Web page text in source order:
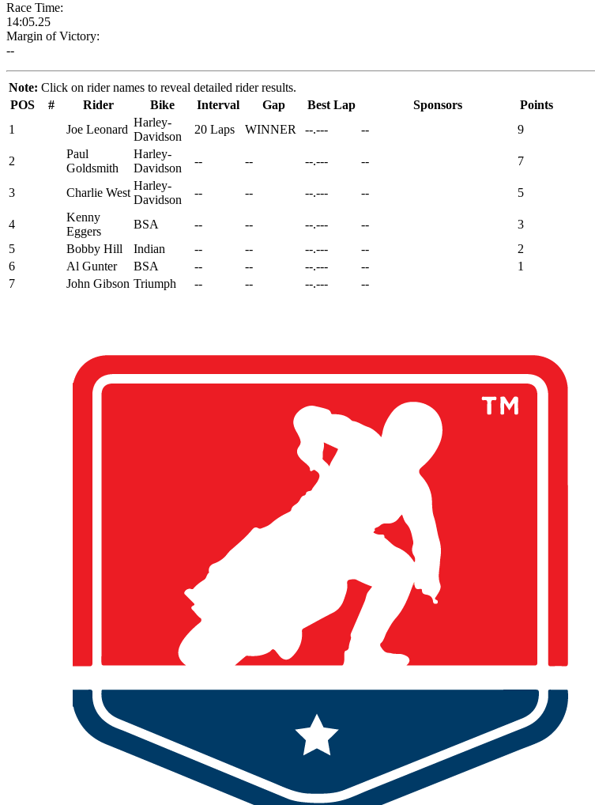
Race Time:
14:05.25
Margin of Victory:
--
Note: Click on rider names to reveal detailed rider results.
POS
# Rider Bike Interval Gap Best Lap Sponsors
Points
1
Joe Leonard
Harley-
Davidson
20 Laps WINNER --.--- -- 9
2
Paul
Goldsmith
Harley-
Davidson
-- -- --.--- -- 7
3 Charlie West
Harley-
Davidson
-- -- --.--- -- 5
4
Kenny
Eggers
BSA -- -- --.--- --
3
5
Bobby Hill Indian -- -- --.--- --
2
6
Al Gunter BSA -- -- --.--- --
1
7
John Gibson Triumph -- -- --.--- --